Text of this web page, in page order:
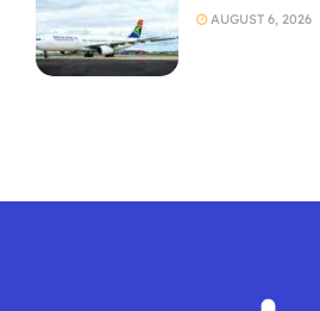
AUGUST 6, 2026